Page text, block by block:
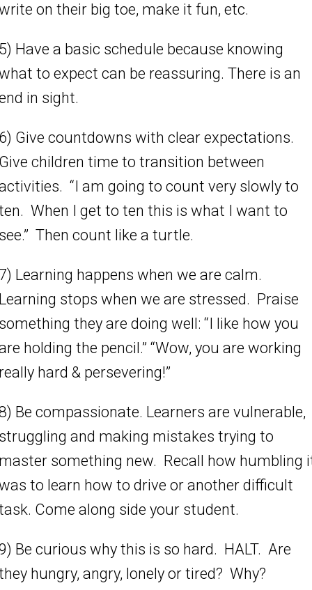
on their big toe, make it fun, etc.
Have a basic schedule because knowing
to expect can be reassuring. There is an
in sight.
Give countdowns with clear expectations.
children time to transition between
“I am going to count very slowly to
When I get to ten this is what I want to
Then count like a turtle.
Learning happens when we are calm.
stops when we are stressed. Praise
they are doing well: “I like how you
holding the pencil.” “Wow, you are working
hard & persevering!”
Be compassionate. Learners are vulnerable,
and making mistakes trying to
something new. Recall how humbling
to learn how to drive or another difficult
Come along side your student.
Be curious why this is so hard. HALT. Are
hungry, angry, lonely or tired? Why?